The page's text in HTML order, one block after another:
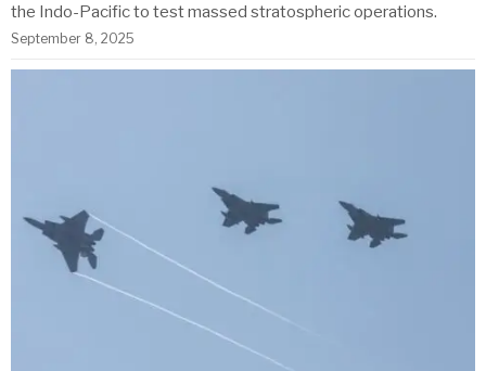
the Indo-Pacific to test massed stratospheric operations.
September 8, 2025